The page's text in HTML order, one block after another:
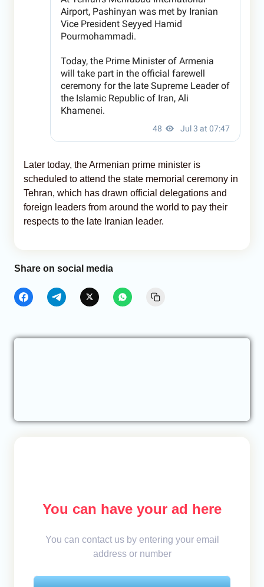
Later today, the Armenian prime minister is
scheduled to attend the state memorial ceremony in
Tehran, which has drawn official delegations and
foreign leaders from around the world to pay their
respects to the late Iranian leader.
Share on social media
You can have your ad here
You can contact us by entering your email
address or number